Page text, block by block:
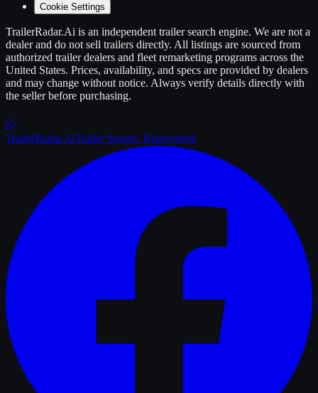
Cookie Settings
TrailerRadar.Ai is an independent trailersearch engine. We are not a
dealer and do not sell trailers directly. All listings are sourced from
authorized trailerdealers and fleet remarketing programs across the
United States. Prices, availability, and specs are provided by dealers
and may change without notice. Always verify details directly with
the seller before purchasing.
TrailerRadar.AiTrailer Search. Reinvented.